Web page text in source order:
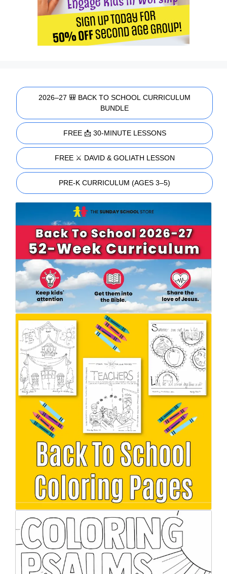
2026–27 🎒 BACK TO SCHOOL CURRICULUM
BUNDLE
FREE 📩 30-MINUTE LESSONS
FREE ⚔️ DAVID & GOLIATH LESSON
PRE-K CURRICULUM (AGES 3–5)